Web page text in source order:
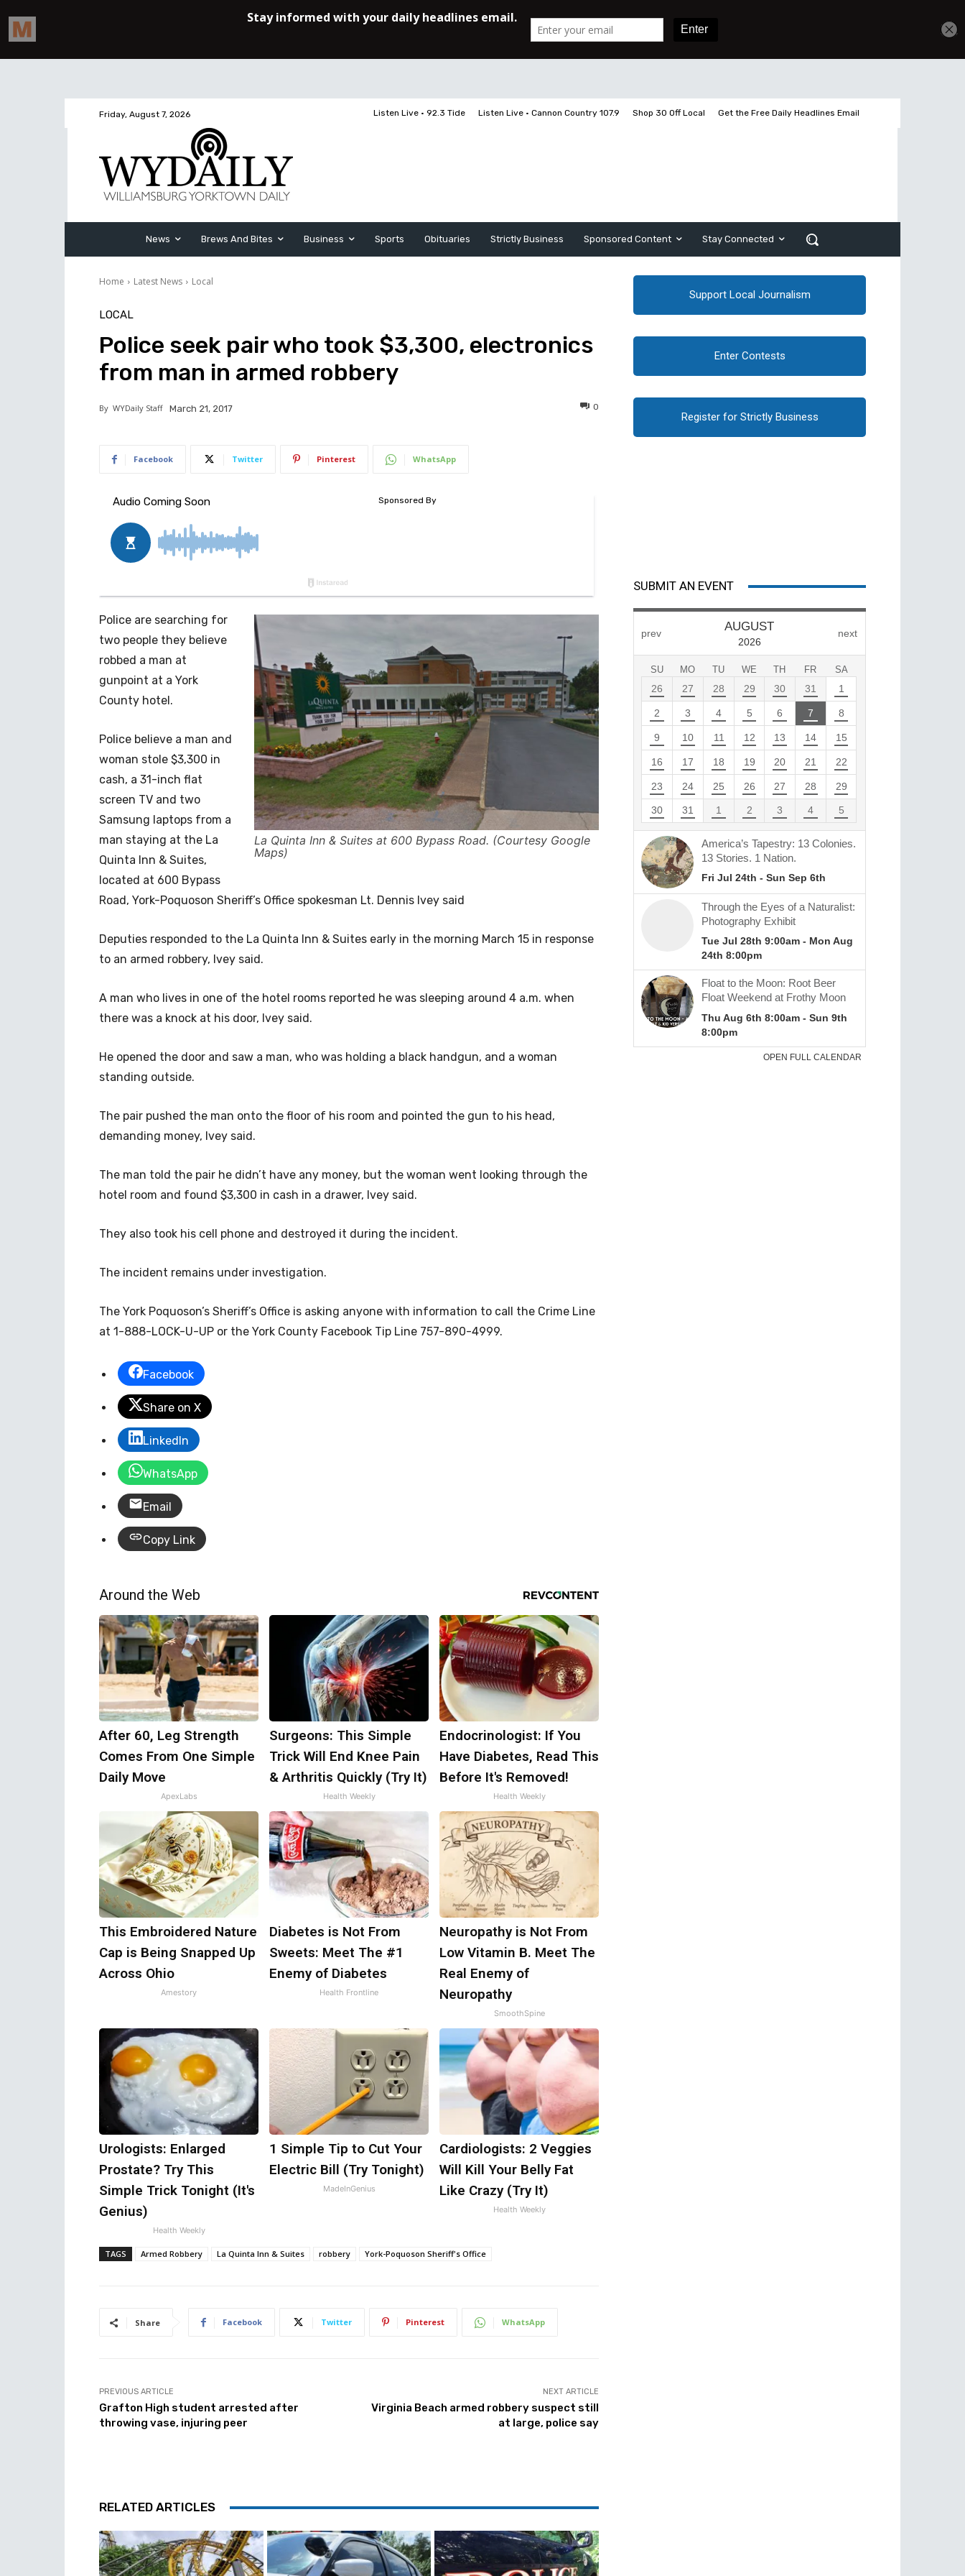
Friday, August 7, 2026 Listen Live • 92.3 Tide Listen Live • Cannon Country 107.9 Shop 30 Off Local Get the Free Daily Headlines Email
News Brews And Bites Business Sports Obituaries Strictly Business Sponsored Content Stay Connected
Home Latest News Local
LOCAL
Police seek pair who took $3,300, electronics
from man in armed robbery
By WYDaily Staff March 21, 2017 0
Facebook Twitter Pinterest WhatsApp
La Quinta Inn & Suites at 600 Bypass Road. (Courtesy Google
Maps)
Police are searching for
two people they believe
robbed a man at
gunpoint at a York
County hotel.
Police believe a man and
woman stole $3,300 in
cash, a 31-inch flat
screen TV and two
Samsung laptops from a
man staying at the La
Quinta Inn & Suites,
located at 600 Bypass
Road, York-Poquoson Sheriff’s Office spokesman Lt. Dennis Ivey said
Deputies responded to the La Quinta Inn & Suites early in the morning March 15 in response
to an armed robbery, Ivey said.
A man who lives in one of the hotel rooms reported he was sleeping around 4 a.m. when
there was a knock at his door, Ivey said.
He opened the door and saw a man, who was holding a black handgun, and a woman
standing outside.
The pair pushed the man onto the floor of his room and pointed the gun to his head,
demanding money, Ivey said.
The man told the pair he didn’t have any money, but the woman went looking through the
hotel room and found $3,300 in cash in a drawer, Ivey said.
They also took his cell phone and destroyed it during the incident.
The incident remains under investigation.
The York Poquoson’s Sheriff’s Office is asking anyone with information to call the Crime Line
at 1-888-LOCK-U-UP or the York County Facebook Tip Line 757-890-4999.
Facebook
Share on X
LinkedIn
WhatsApp
Email
Copy Link
Around the Web
After 60, Leg Strength
Comes From One Simple
Daily Move
ApexLabs
Surgeons: This Simple
Trick Will End Knee Pain
& Arthritis Quickly (Try It)
Health Weekly
Endocrinologist: If You
Have Diabetes, Read This
Before It's Removed!
Health Weekly
This Embroidered Nature
Cap is Being Snapped Up
Across Ohio
Amestory
Diabetes is Not From
Sweets: Meet The #1
Enemy of Diabetes
Health Frontline
Neuropathy is Not From
Low Vitamin B. Meet The
Real Enemy of
Neuropathy
SmoothSpine
Urologists: Enlarged
Prostate? Try This
Simple Trick Tonight (It's
Genius)
Health Weekly
1 Simple Tip to Cut Your
Electric Bill (Try Tonight)
MadeInGenius
Cardiologists: 2 Veggies
Will Kill Your Belly Fat
Like Crazy (Try It)
Health Weekly
TAGS Armed Robbery La Quinta Inn & Suites robbery York-Poquoson Sheriff's Office
Share Facebook Twitter Pinterest WhatsApp
PREVIOUS ARTICLE
Grafton High student arrested after
throwing vase, injuring peer
NEXT ARTICLE
Virginia Beach armed robbery suspect still
at large, police say
RELATED ARTICLES
Support Local Journalism
Enter Contests
Register for Strictly Business
SUBMIT AN EVENT